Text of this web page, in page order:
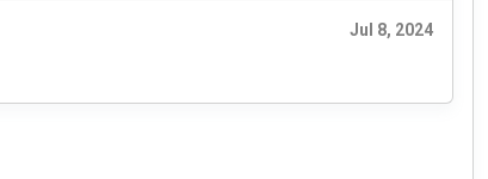
Jul 8, 2024